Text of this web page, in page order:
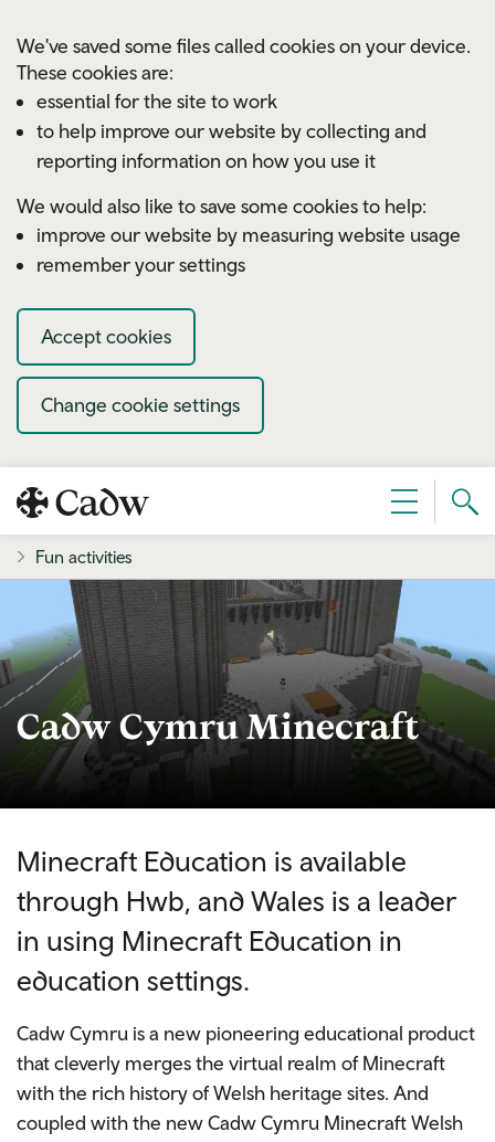
We've saved some files called cookies on your device.
These cookies are:
essential for the site to work
to help improve our website by collecting and
reporting information on how you use it
We would also like to save some cookies to help:
improve our website by measuring website usage
remember your settings
Accept cookies
Change cookie settings
Menu
Fun activities
Cadw Cymru Minecraft
Minecraft Education is available
through Hwb, and Wales is a leader
in using Minecraft Education in
education settings.
Cadw Cymru is a new pioneering educational product
that cleverly merges the virtual realm of Minecraft
with the rich history of Welsh heritage sites. And
coupled with the new Cadw Cymru Minecraft Welsh